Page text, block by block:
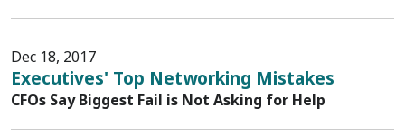
Dec 18, 2017
Executives' Top Networking Mistakes
CFOs Say Biggest Fail is Not Asking for Help